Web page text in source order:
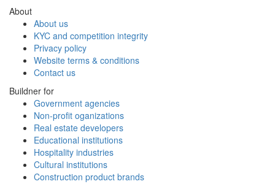
About
About us
KYC and competition integrity
Privacy policy
Website terms & conditions
Contact us
Buildner for
Government agencies
Non-profit oganizations
Real estate developers
Educational institutions
Hospitality industries
Cultural institutions
Construction product brands